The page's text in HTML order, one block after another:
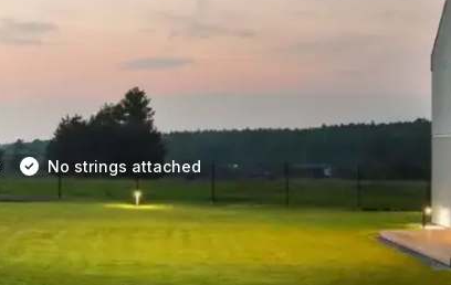
No strings attached